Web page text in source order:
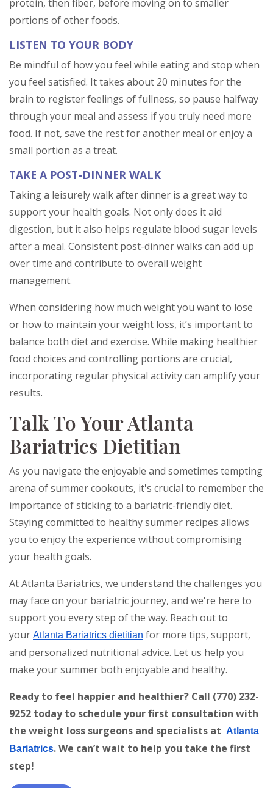
protein, then fiber, before moving on to smaller
portions of other foods.
LISTEN TO YOUR BODY
Be mindful of how you feel while eating and stop when
you feel satisfied. It takes about 20 minutes for the
brain to register feelings of fullness, so pause halfway
through your meal and assess if you truly need more
food. If not, save the rest for another meal or enjoy a
small portion as a treat.
TAKE A POST-DINNER WALK
Taking a leisurely walk after dinner is a great way to
support your health goals. Not only does it aid
digestion, but it also helps regulate blood sugar levels
after a meal. Consistent post-dinner walks can add up
over time and contribute to overall weight
management.
When considering how much weight you want to lose
or how to maintain your weight loss, it’s important to
balance both diet and exercise. While making healthier
food choices and controlling portions are crucial,
incorporating regular physical activity can amplify your
results.
Talk To Your Atlanta
Bariatrics Dietitian
As you navigate the enjoyable and sometimes tempting
arena of summer cookouts, it's crucial to remember the
importance of sticking to a bariatric-friendly diet.
Staying committed to healthy summer recipes allows
you to enjoy the experience without compromising
your health goals.
At Atlanta Bariatrics, we understand the challenges you
may face on your bariatric journey, and we're here to
support you every step of the way. Reach out to
your Atlanta Bariatrics dietitian for more tips, support,
and personalized nutritional advice. Let us help you
make your summer both enjoyable and healthy.
Ready to feel happier and healthier? Call (770) 232-
9252 today to schedule your first consultation with
the weight loss surgeons and specialists at Atlanta
Bariatrics. We can’t wait to help you take the first
step!